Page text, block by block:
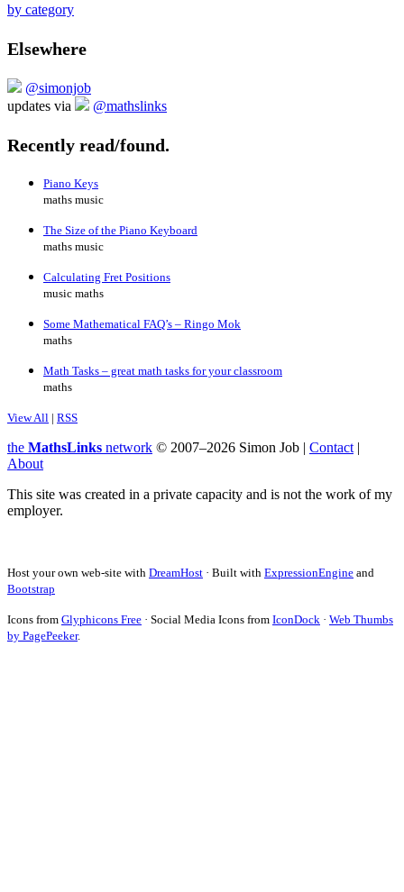
by category
Elsewhere
@simonjob
updates via
@mathslinks
Recently read/found.
Piano Keys
maths music
The Size of the Piano Keyboard
maths music
Calculating Fret Positions
music maths
Some Mathematical FAQ’s – Ringo Mok
maths
Math Tasks – great math tasks for your classroom
maths
View All | RSS
the MathsLinks network © 2007–2026 Simon Job | Contact |
About
This site was created in a private capacity and is not the work of my
employer.
Host your own web-site with DreamHost · Built with ExpressionEngine and
Bootstrap
Icons from Glyphicons Free · Social Media Icons from IconDock · Web Thumbs
by PagePeeker.